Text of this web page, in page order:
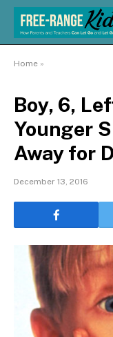
Home »
Boy, 6,
Younger
Away for
December 13, 2016